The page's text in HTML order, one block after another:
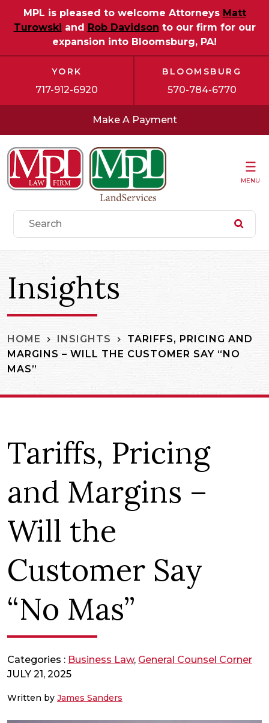
MPL is pleased to welcome Attorneys Matt
Turowski and Rob Davidson to our firm for our
expansion into Bloomsburg, PA!
YORK
717-912-6920
BLOOMSBURG
570-784-6770
Make A Payment
MENU
Insights
HOME INSIGHTS
TARIFFS, PRICING AND
MARGINS – WILL THE CUSTOMER SAY “NO
MAS”
Tariffs, Pricing
and Margins –
Will the
Customer Say
“No Mas”
Categories : Business Law, General Counsel Corner
JULY 21, 2025
Written by James Sanders